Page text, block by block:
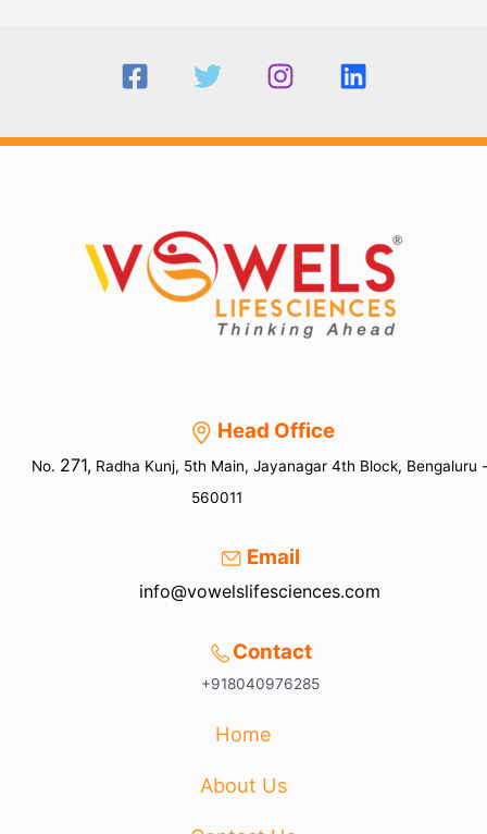
Head Office
No. 271, Radha Kunj, 5th Main, Jayanagar 4th Block, Bengaluru -
560011
Email
info@vowelslifesciences.com
Contact
+918040976285
Home
About Us